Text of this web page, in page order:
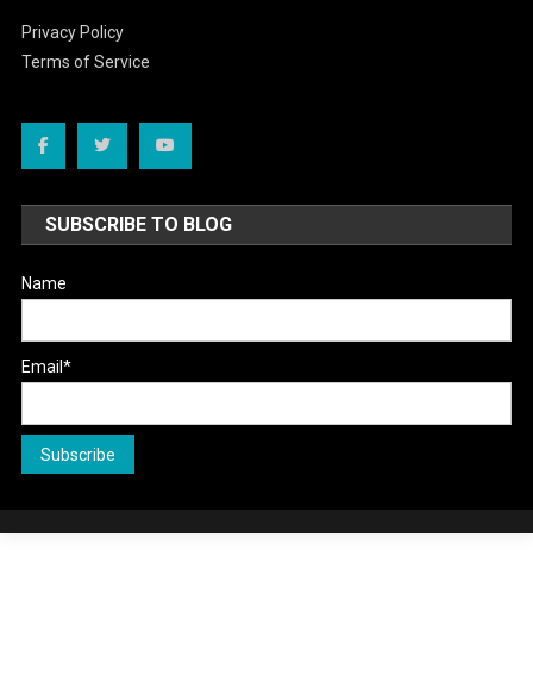
Privacy Policy
Terms of Service
SUBSCRIBE TO BLOG
Name
Email*